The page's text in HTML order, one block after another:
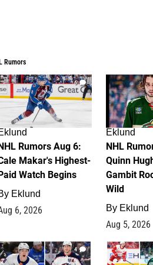
Rumors
6
Rumors Aug 6:
Makar's Highest-
Watch Begins
Eklund
6, 2026
Eklund
NHL
Quinn
Gambit
Wild
By Eklund
Aug 5, 2026
4